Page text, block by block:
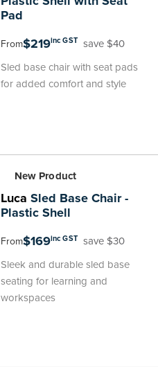
Pad
From$219inc GST save $40
Sled base chair with seat pads
for added comfort and style
New Product
Luca Sled Base Chair -
Plastic Shell
From$169inc GST save $30
Sleek and durable sled base
seating for learning and
workspaces